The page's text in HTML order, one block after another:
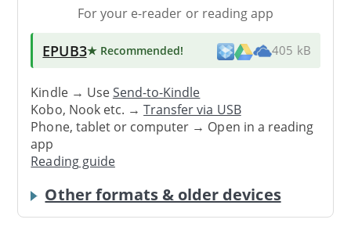
For your e-reader or reading app
EPUB3★ Recommended! 405 kB
Kindle → UseSend-to-Kindle
Kobo, Nook etc. →Transfer via USB
Phone, tablet or computer → Open in a reading
app
Reading guide
Other formats & older devices